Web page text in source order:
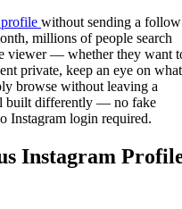
without sending a follow
millions of people search
viewer — whether they want
private, keep an eye on what
browse without leaving a
built differently — no fake
Instagram login required.
Instagram